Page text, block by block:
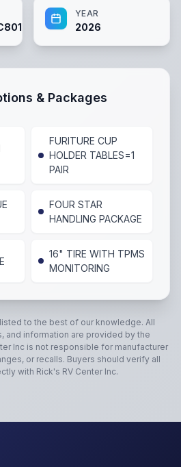
YEAR
2026
& Packages
FURITURE CUP
HOLDER TABLES=1
PAIR
FOUR STAR
HANDLING PACKAGE
16" TIRE WITH TPMS
MONITORING
to the best of our knowledge. All
and information are provided by the
Inc is not responsible for manufacturer
or recalls. Buyers should verify all
with Rick's RV Center Inc.